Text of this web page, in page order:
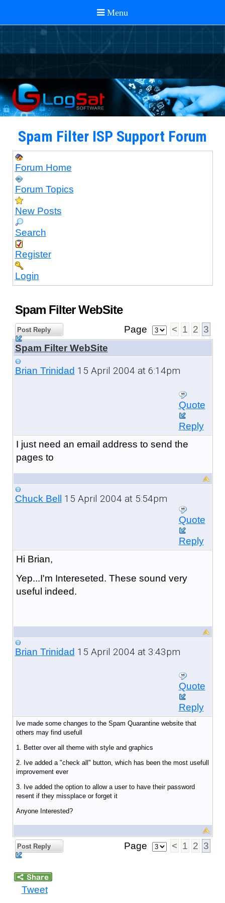
Spam Filter ISP Support Forum
Forum Home
Forum Topics
New Posts
Search
Register
Login
Spam Filter WebSite
Post Reply Page < 1 2 3
Spam Filter WebSite
Brian Trinidad 15 April 2004 at 6:14pm
Quote
Reply
I just need an email address to send the
pages to
Chuck Bell 15 April 2004 at 5:54pm
Quote
Reply
Hi Brian,
Yep...I'm Intereseted. These sound very
useful indeed.
Brian Trinidad 15 April 2004 at 3:43pm
Quote
Reply
Ive made some changes to the Spam Quarantine website that
others may find usefull
1. Better over all theme with style and graphics
2. Ive added a "check all" button, which has been the most usefull
improvement ever
3. Ive added the option to allow a user to have their password
resent if they missplace or forget it
Anyone Interested?
Post Reply Page < 1 2 3
Tweet